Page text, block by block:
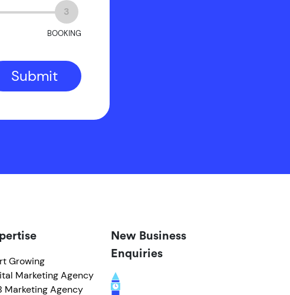
3
BOOKING
Submit
Growing
Marketing Agency
Marketing Agency
New Business
Enquiries